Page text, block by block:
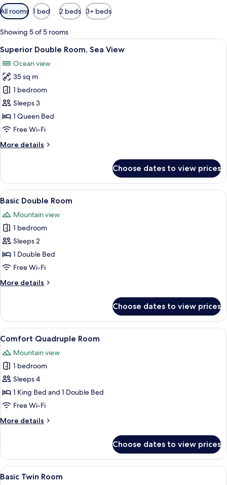
Available
filters
for
rooms
All rooms 1 bed 2 beds 3+ beds
Showing 5 of 5 rooms
View
all
photos
for
Superior
Double
Room,
Sea
A bedroom with a brick-patterned
15
Superior Double Room, Sea View
Ocean view
35 sq m
1 bedroom
Sleeps 3
1 Queen Bed
Free Wi-Fi
More details
More
Double
Room,
Sea
Choose dates to view prices
View
all
photos
for
Basic
Double
Room
A neatly made bed with a floral
10
Basic Double Room
Mountain view
1 bedroom
Sleeps 2
1 Double Bed
Free Wi-Fi
More details
More
Double
Room
Choose dates to view prices
View
all
photos
for
Comfort
Quadruple
Room
A bedroom with a large bed, a
21
Comfort Quadruple Room
Mountain view
1 bedroom
Sleeps 4
1 King Bed and 1 Double Bed
Free Wi-Fi
More details
More
Quadruple
Room
Choose dates to view prices
View
A bunk bed room with a dresser, a
2
Basic Twin Room